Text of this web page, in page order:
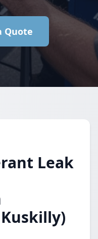
Quote
Leak